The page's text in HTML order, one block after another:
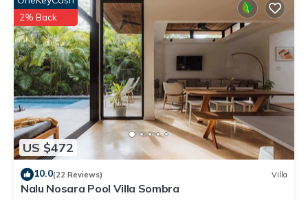
US $472
2% Back
10.0(22 Reviews) Villa
Nalu Nosara Pool Villa Sombra